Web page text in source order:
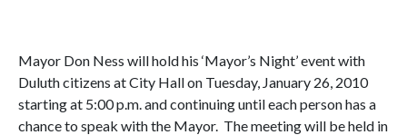
Mayor Don Ness will hold his ‘Mayor’s Night’ event with
Duluth citizens at City Hall on Tuesday, January 26, 2010
starting at 5:00 p.m. and continuing until each person has a
chance to speak with the Mayor. The meeting will be held in